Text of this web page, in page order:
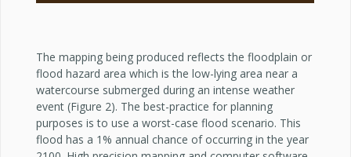
The mapping being produced reflects the floodplain or
flood hazard area which is the low-lying area near a
watercourse submerged during an intense weather
event (Figure 2). The best-practice for planning
purposes is to use a worst-case flood scenario. This
flood has a 1% annual chance of occurring in the year